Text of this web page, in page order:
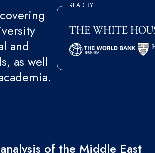
and
as well
READ BY
of the Middle East